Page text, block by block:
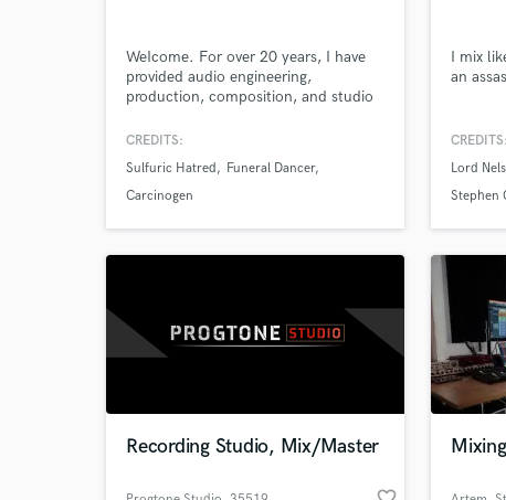
WeIcome. For over 20 years, I have
provided audio engineering,
production, composition, and studio
early age 6, I privately studied music.
into the audio engineering field. I
provide services mainly ranging from
performing on track, and writing.
CREDITS:
Sulfuric Hatred
Funeral Dancer
Carcinogen
I mix
an
CREDITS:
Lord
Stephen
Recording Studio, Mix/Master Mixing